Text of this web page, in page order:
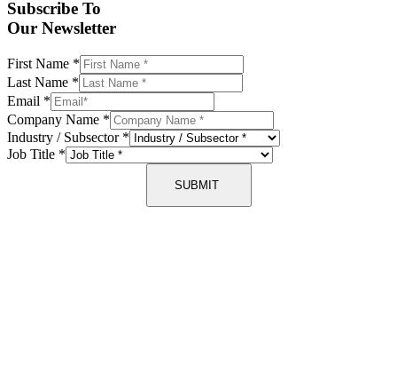
Subscribe To
Our Newsletter
First Name *
Last Name *
Email *
Company Name *
Industry / Subsector *
Job Title *
SUBMIT